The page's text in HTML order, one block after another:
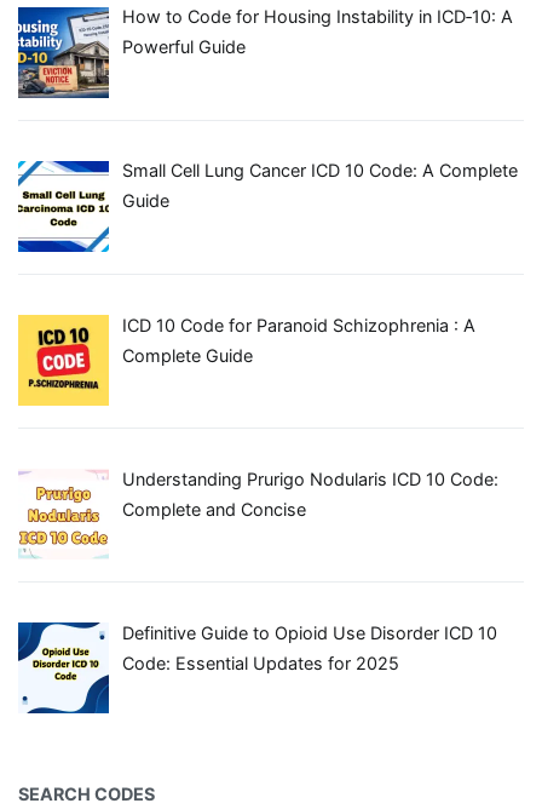
How to Code for Housing Instability in ICD‑10: A
Powerful Guide
Small Cell Lung Cancer ICD 10 Code: A Complete
Guide
ICD 10 Code for Paranoid Schizophrenia : A
Complete Guide
Understanding Prurigo Nodularis ICD 10 Code:
Complete and Concise
Definitive Guide to Opioid Use Disorder ICD 10
Code: Essential Updates for 2025
SEARCH CODES